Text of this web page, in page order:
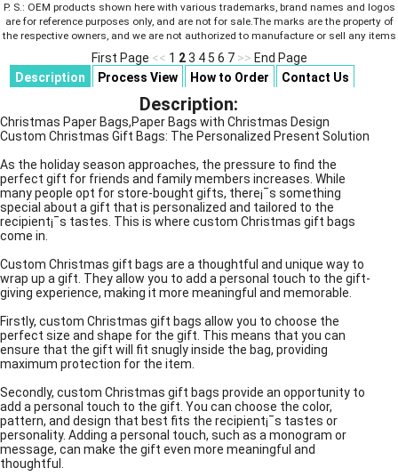
P. S.: OEM products shown here with various trademarks, brand names and logos
are for reference purposes only, and are not for sale.The marks are the property of
the respective owners, and we are not authorized to manufacture or sell any items
First Page << 1 2 3 4 5 6 7 >> End Page
Description
Process View How to Order Contact Us
Description:
Christmas Paper Bags,Paper Bags with Christmas Design
Custom Christmas Gift Bags: The Personalized Present Solution
As the holiday season approaches, the pressure to find the
perfect gift for friends and family members increases. While
many people opt for store-bought gifts, there¡¯s something
special about a gift that is personalized and tailored to the
recipient¡¯s tastes. This is where custom Christmas gift bags
come in.
Custom Christmas gift bags are a thoughtful and unique way to
wrap up a gift. They allow you to add a personal touch to the gift-
giving experience, making it more meaningful and memorable.
Firstly, custom Christmas gift bags allow you to choose the
perfect size and shape for the gift. This means that you can
ensure that the gift will fit snugly inside the bag, providing
maximum protection for the item.
Secondly, custom Christmas gift bags provide an opportunity to
add a personal touch to the gift. You can choose the color,
pattern, and design that best fits the recipient¡¯s tastes or
personality. Adding a personal touch, such as a monogram or
message, can make the gift even more meaningful and
thoughtful.